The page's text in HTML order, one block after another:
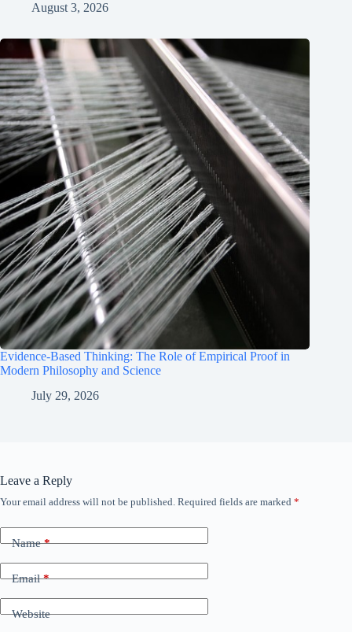
August 3, 2026
Evidence-Based Thinking: The Role of Empirical Proof in
Modern Philosophy and Science
July 29, 2026
Leave a Reply
Your email address will not be published. Required fields are marked *
Name*
Email*
Website